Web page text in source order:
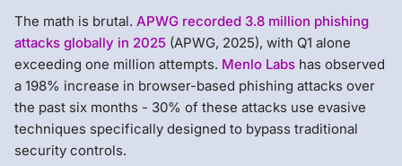
The math is brutal. APWG recorded 3.8 million phishing
attacks globally in 2025 (APWG, 2025), with Q1 alone
exceeding one million attempts. Menlo Labs has observed
a 198% increase in browser-based phishing attacks over
the past six months - 30% of these attacks use evasive
techniques specifically designed to bypass traditional
security controls.